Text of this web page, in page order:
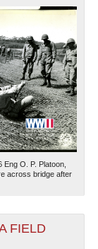
Eng O. P. Platoon,
across bridge after
FIELD